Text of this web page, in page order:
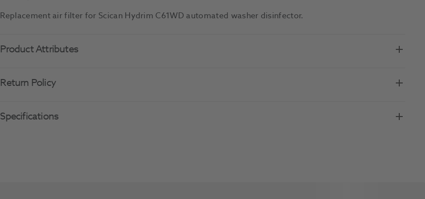
Replacement air filter for Scican Hydrim C61WD automated washer disinfector.
Product Attributes
Return Policy
Specifications